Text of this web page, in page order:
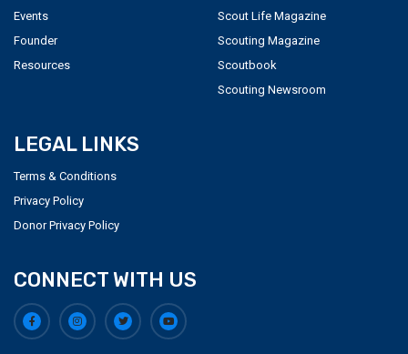
Events
Founder
Resources
Scout Life Magazine
Scouting Magazine
Scoutbook
Scouting Newsroom
LEGAL LINKS
Terms & Conditions
Privacy Policy
Donor Privacy Policy
CONNECT WITH US